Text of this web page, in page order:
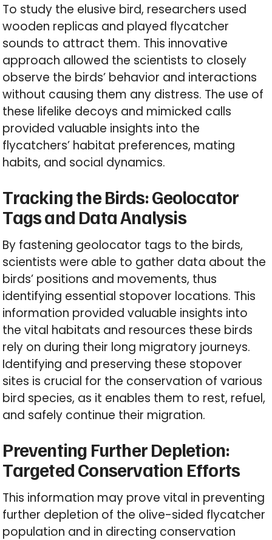
To study the elusive bird, researchers used
wooden replicas and played flycatcher
sounds to attract them. This innovative
approach allowed the scientists to closely
observe the birds’ behavior and interactions
without causing them any distress. The use of
these lifelike decoys and mimicked calls
provided valuable insights into the
flycatchers’ habitat preferences, mating
habits, and social dynamics.
Tracking the Birds: Geolocator
Tags and Data Analysis
By fastening geolocator tags to the birds,
scientists were able to gather data about the
birds’ positions and movements, thus
identifying essential stopover locations. This
information provided valuable insights into
the vital habitats and resources these birds
rely on during their long migratory journeys.
Identifying and preserving these stopover
sites is crucial for the conservation of various
bird species, as it enables them to rest, refuel,
and safely continue their migration.
Preventing Further Depletion:
Targeted Conservation Efforts
This information may prove vital in preventing
further depletion of the olive-sided flycatcher
population and in directing conservation